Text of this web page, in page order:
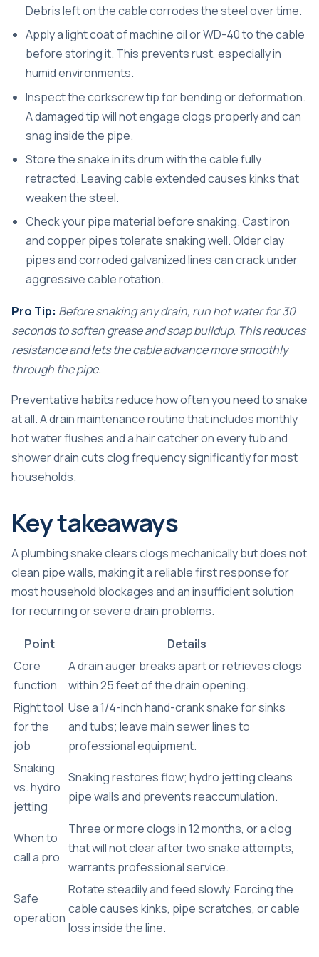
Debris left on the cable corrodes the steel over time.
Apply a light coat of machine oil or WD-40 to the cable
before storing it. This prevents rust, especially in
humid environments.
Inspect the corkscrew tip for bending or deformation.
A damaged tip will not engage clogs properly and can
snag inside the pipe.
Store the snake in its drum with the cable fully
retracted. Leaving cable extended causes kinks that
weaken the steel.
Check your pipe material before snaking. Cast iron
and copper pipes tolerate snaking well. Older clay
pipes and corroded galvanized lines can crack under
aggressive cable rotation.
Pro Tip: Before snaking any drain, run hot water for 30
seconds to soften grease and soap buildup. This reduces
resistance and lets the cable advance more smoothly
through the pipe.
Preventative habits reduce how often you need to snake
at all. Adrain maintenance routinethat includes monthly
hot water flushes and a hair catcher on every tub and
shower drain cuts clog frequency significantly for most
households.
Key takeaways
A plumbing snake clears clogs mechanically but does not
clean pipe walls, making it a reliable first response for
most household blockages and an insufficient solution
for recurring or severe drain problems.
Point
Details
Core
function
A drain auger breaks apart or retrieves clogs
within 25 feet of the drain opening.
Right tool
for the
job
Use a 1/4-inch hand-crank snake for sinks
and tubs; leave main sewer lines to
professional equipment.
Snaking
vs. hydro
jetting
Snaking restores flow; hydro jetting cleans
pipe walls and prevents reaccumulation.
When to
call a pro
Three or more clogs in 12 months, or a clog
that will not clear after two snake attempts,
warrants professional service.
Safe
operation
Rotate steadily and feed slowly. Forcing the
cable causes kinks, pipe scratches, or cable
loss inside the line.